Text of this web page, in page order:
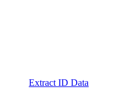
Extract ID Data